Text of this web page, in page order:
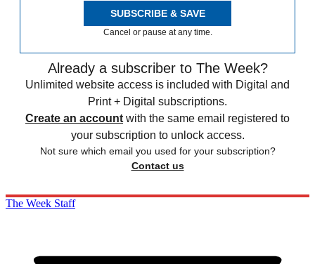
SUBSCRIBE & SAVE
Cancel or pause at any time.
Already a subscriber to The Week?
Unlimited website access is included with Digital and
Print + Digital subscriptions.
Create an account with the same email registered to
your subscription to unlock access.
Not sure which email you used for your subscription?
Contact us
The Week Staff